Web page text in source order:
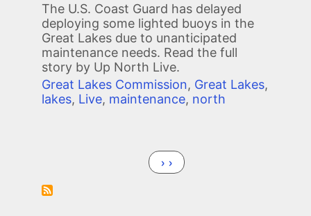
The U.S. Coast Guard has delayed
deploying some lighted buoys in the
Great Lakes due to unanticipated
maintenance needs. Read the full
story by Up North Live.
Great Lakes Commission, Great Lakes,
lakes, Live, maintenance, north
Pagination Next page
››